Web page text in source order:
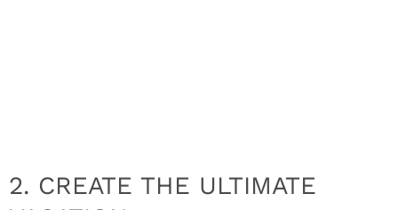
2. CREATE THE ULTIMATE